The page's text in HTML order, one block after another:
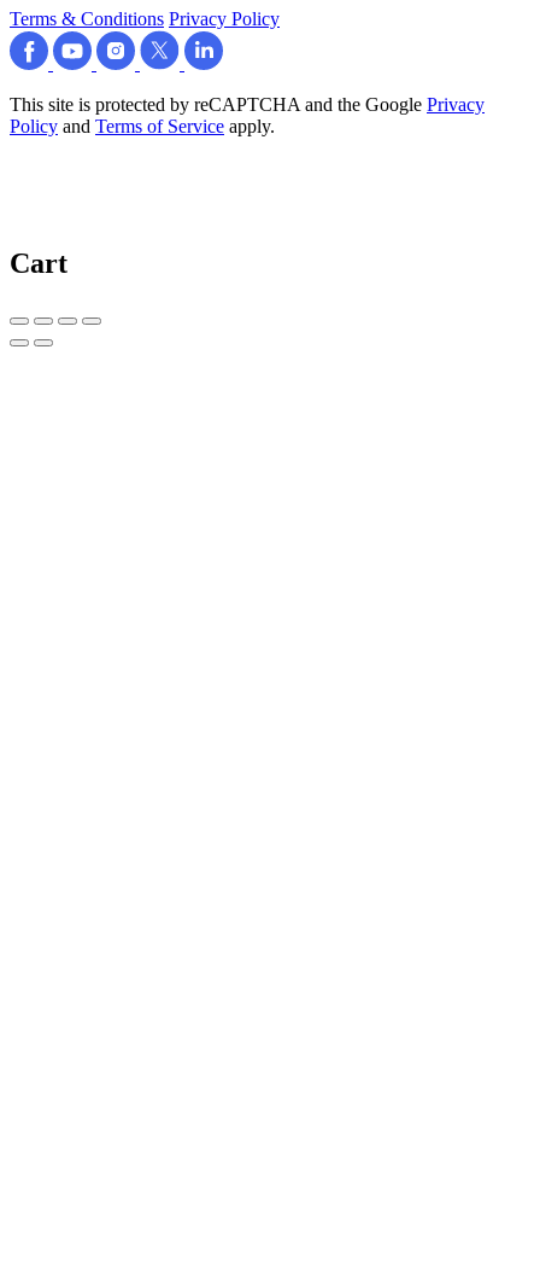
Terms & Conditions Privacy Policy
This site is protected by reCAPTCHA and the Google Privacy
Policy and Terms of Service apply.
Cart